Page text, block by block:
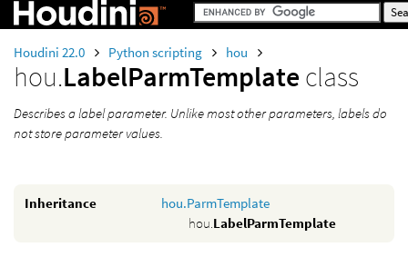
Houdini 22.0 Python scripting hou
hou.LabelParmTemplate class
Describes a label parameter. Unlike most other parameters, labels do
not store parameter values.
Inheritance
hou.ParmTemplate
hou.LabelParmTemplate